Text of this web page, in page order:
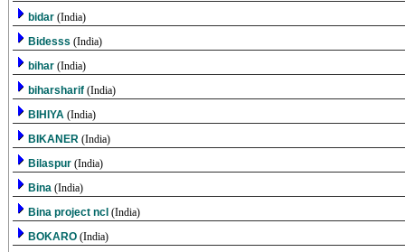
bidar (India)
Bidesss (India)
bihar (India)
biharsharif (India)
BIHIYA (India)
BIKANER (India)
Bilaspur (India)
Bina (India)
Bina project ncl (India)
BOKARO (India)